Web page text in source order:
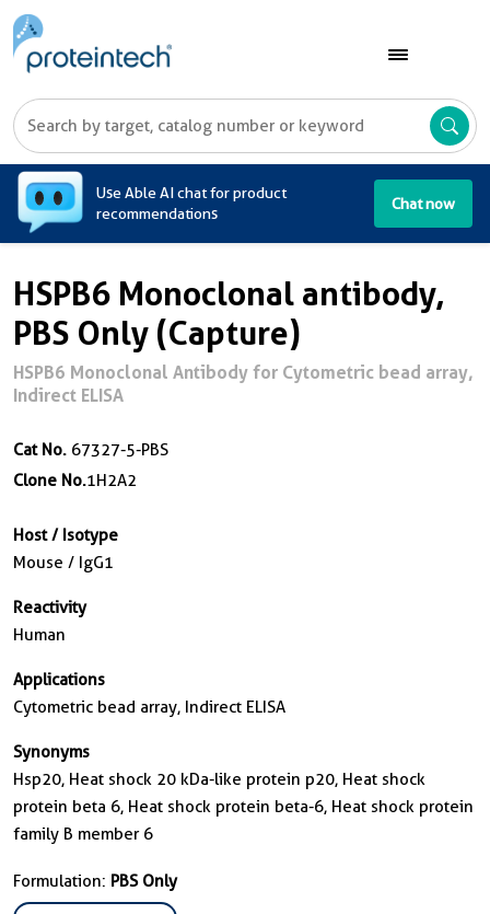
Use Able AI chat for product
recommendations
Chat now
HSPB6 Monoclonal antibody,
PBS Only (Capture)
HSPB6 Monoclonal Antibody for Cytometric bead array,
Indirect ELISA
Cat No. 67327-5-PBS
Clone No.1H2A2
Host / Isotype
Mouse / IgG1
Reactivity
Human
Applications
Cytometric bead array, Indirect ELISA
Synonyms
Hsp20, Heat shock 20 kDa-like protein p20, Heat shock
protein beta 6, Heat shock protein beta-6, Heat shock protein
family B member 6
Formulation: PBS Only